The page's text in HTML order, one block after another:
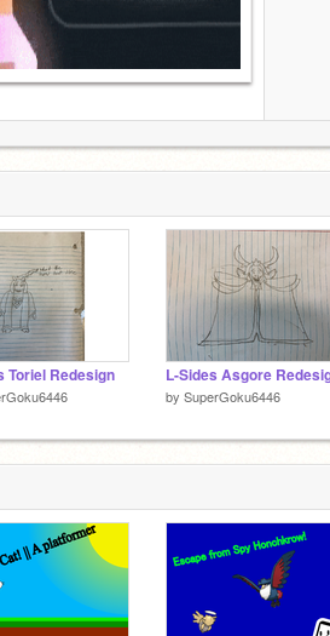
Toriel Redesign L-Sides Asgore
by SuperGoku6446